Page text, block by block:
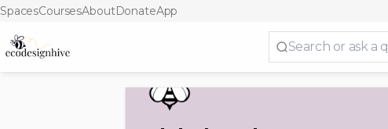
SpacesCoursesAboutDonateApp